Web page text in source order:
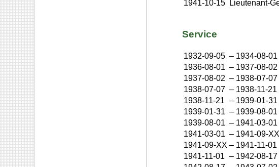
1941-10-15
Lieutenant-
Service
1932-09-05 – 1934-08-01
1936-08-01 – 1937-08-02
1937-08-02 – 1938-07-07
1938-07-07 – 1938-11-21
1938-11-21 – 1939-01-31
1939-01-31 – 1939-08-01
1939-08-01 – 1941-03-01
1941-03-01 – 1941-09-XX
1941-09-XX – 1941-11-01
1941-11-01 – 1942-08-17